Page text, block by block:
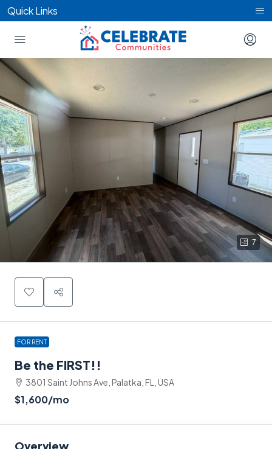
Quick Links
7
FOR RENT
Be the FIRST!!
3801 Saint Johns Ave, Palatka, FL, USA
$1,600/mo
Overview